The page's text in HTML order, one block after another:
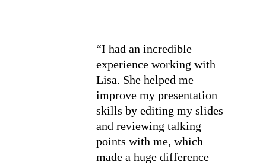
“I had an incredible
experience working with
Lisa. She helped me
improve my presentation
skills by editing my slides
and reviewing talking
points with me, which
made a huge difference